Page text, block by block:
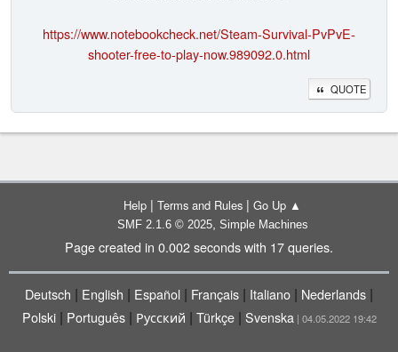
https://www.notebookcheck.net/Steam-Survival-PvPvE-
shooter-free-to-play-now.989092.0.html
QUOTE
Help | Terms and Rules | Go Up ▲
SMF 2.1.6 © 2025, Simple Machines
Page created in 0.002 seconds with 17 queries.
Deutsch | English | Español | Français | Italiano | Nederlands |
Polski| Português| Русский | Türkçe| Svenska | 04.05.2022 19:42